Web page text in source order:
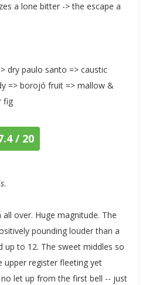
a lone bitter -> the escape a
dry paulo santo => caustic
=> borojó fruit => mallow &
fig
/ 20
.
all over. Huge magnitude. The
pounding louder than a
up to 12. The sweet middles so
upper register fleeting yet
let up from the first bell -- just